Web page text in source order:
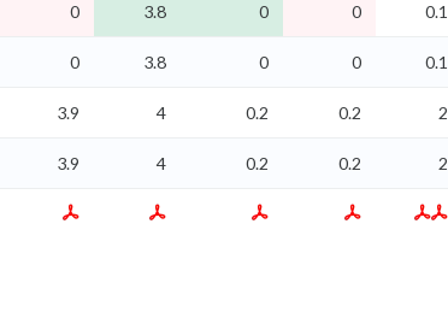
0 3.8 0 0 0.1
0 3.8 0 0 0.1
3.9 4 0.2 0.2 2
3.9 4 0.2 0.2 2